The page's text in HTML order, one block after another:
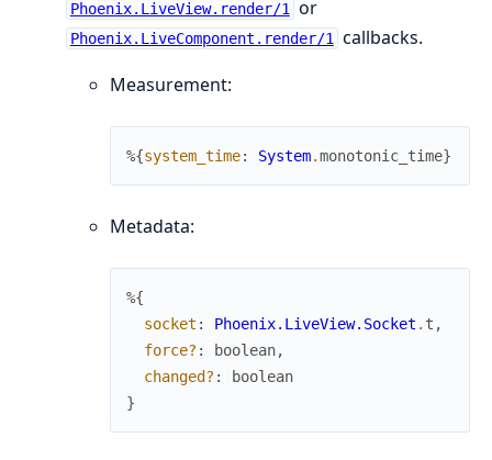
Phoenix.LiveView.render/1 or
Phoenix.LiveComponent.render/1
callbacks.
Measurement:
%{system_time: System.monotonic_time}
Metadata:
%{
socket : Phoenix.LiveView.Socket . t ,
force? : boolean,
changed? :
boolean
}